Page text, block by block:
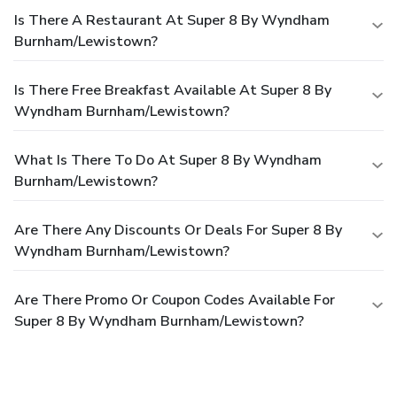
Is There A Restaurant At Super 8 By Wyndham
Burnham/Lewistown?
Is There Free Breakfast Available At Super 8 By
Wyndham Burnham/Lewistown?
What Is There To Do At Super 8 By Wyndham
Burnham/Lewistown?
Are There Any Discounts Or Deals For Super 8 By
Wyndham Burnham/Lewistown?
Are There Promo Or Coupon Codes Available For
Super 8 By Wyndham Burnham/Lewistown?